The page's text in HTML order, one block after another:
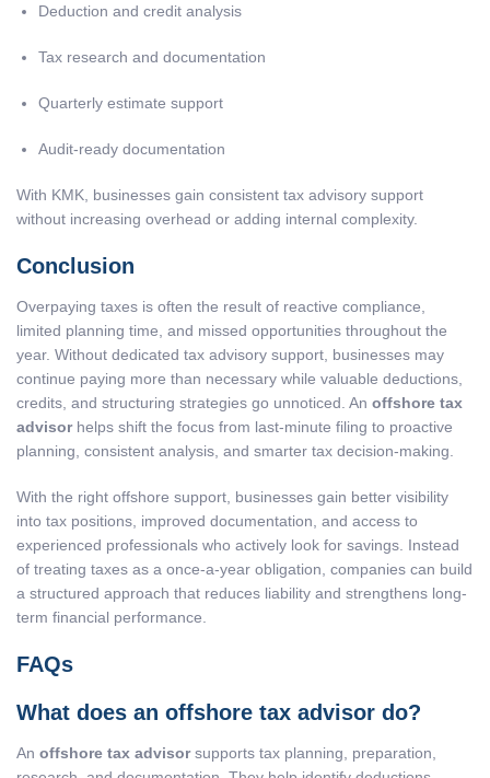
Deduction and credit analysis
Tax research and documentation
Quarterly estimate support
Audit-ready documentation
With KMK, businesses gain consistent tax advisory support
without increasing overhead or adding internal complexity.
Conclusion
Overpaying taxes is often the result of reactive compliance,
limited planning time, and missed opportunities throughout the
year. Without dedicated tax advisory support, businesses may
continue paying more than necessary while valuable deductions,
credits, and structuring strategies go unnoticed. An offshore tax
advisorhelps shift the focus from last-minute filing to proactive
planning, consistent analysis, and smarter tax decision-making.
With the right offshore support, businesses gain better visibility
into tax positions, improved documentation, and access to
experienced professionals who actively look for savings. Instead
of treating taxes as a once-a-year obligation, companies can build
a structured approach that reduces liability and strengthens long-
term financial performance.
FAQs
What does an offshore tax advisor do?
An offshore tax advisorsupports tax planning, preparation,